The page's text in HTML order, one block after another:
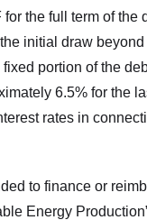
for the full term of
initial draw
portion of the
6.5% for the
rates in
to finance or
Energy
by way of
Renewable